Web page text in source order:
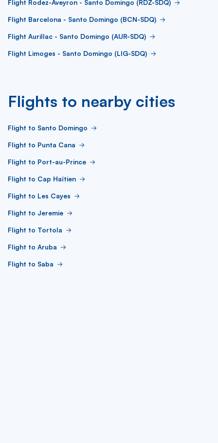
Flight Rodez-Aveyron - Santo Domingo (RDZ-SDQ)
Flight Barcelona - Santo Domingo (BCN-SDQ)
Flight Aurillac - Santo Domingo (AUR-SDQ)
Flight Limoges - Santo Domingo (LIG-SDQ)
Flights to nearby cities
Flight to Santo Domingo
Flight to Punta Cana
Flight to Port-au-Prince
Flight to Cap Haïtien
Flight to Les Cayes
Flight to Jeremie
Flight to Tortola
Flight to Aruba
Flight to Saba